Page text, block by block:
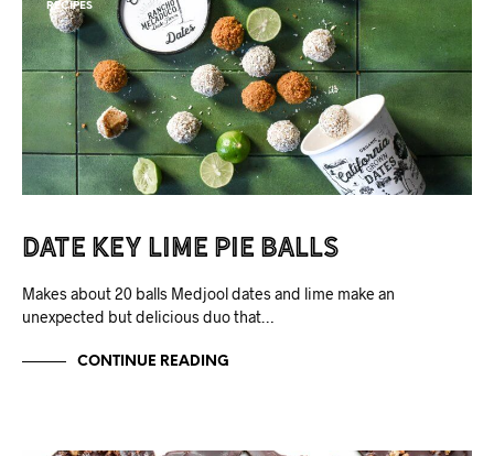
RECIPES
Date Key Lime Pie Balls
Makes about 20 balls Medjool dates and lime make an
unexpected but delicious duo that…
CONTINUE READING